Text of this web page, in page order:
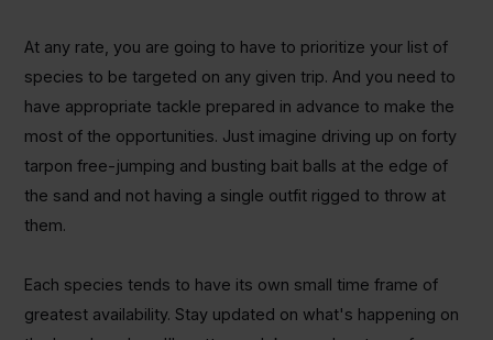
At any rate, you are going to have to prioritize your list of
species to be targeted on any given trip. And you need to
have appropriate tackle prepared in advance to make the
most of the opportunities. Just imagine driving up on forty
tarpon free-jumping and busting bait balls at the edge of
the sand and not having a single outfit rigged to throw at
them.
Each species tends to have its own small time frame of
greatest availability. Stay updated on what's happening on